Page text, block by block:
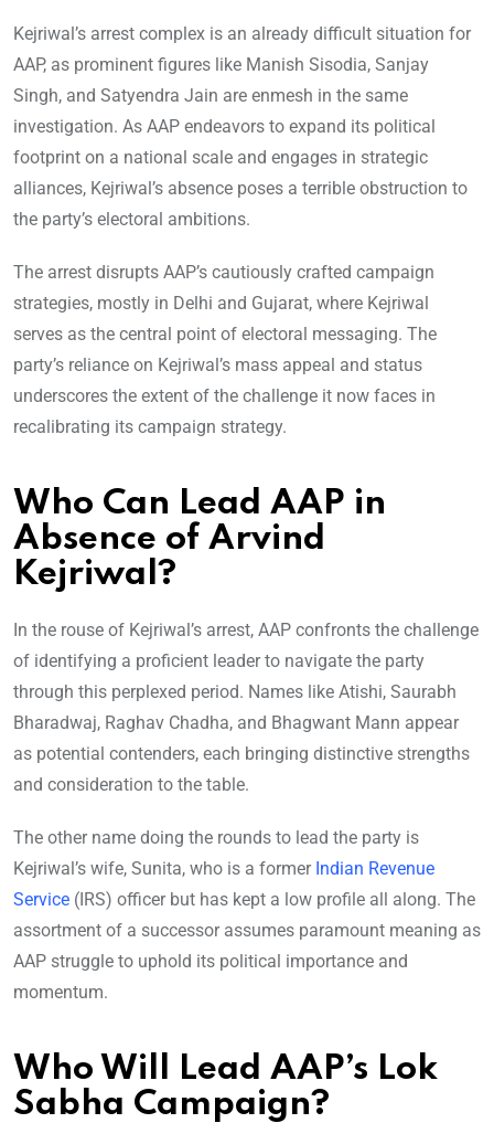
Kejriwal’s arrest complex is an already difficult situation for
AAP, as prominent figures like Manish Sisodia, Sanjay
Singh, and Satyendra Jain are enmesh in the same
investigation. As AAP endeavors to expand its political
footprint on a national scale and engages in strategic
alliances, Kejriwal’s absence poses a terrible obstruction to
the party’s electoral ambitions.
The arrest disrupts AAP’s cautiously crafted campaign
strategies, mostly in Delhi and Gujarat, where Kejriwal
serves as the central point of electoral messaging. The
party’s reliance on Kejriwal’s mass appeal and status
underscores the extent of the challenge it now faces in
recalibrating its campaign strategy.
Who Can Lead AAP in
Absence of Arvind
Kejriwal?
In the rouse of Kejriwal’s arrest, AAP confronts the challenge
of identifying a proficient leader to navigate the party
through this perplexed period. Names like Atishi, Saurabh
Bharadwaj, Raghav Chadha, and Bhagwant Mann appear
as potential contenders, each bringing distinctive strengths
and consideration to the table.
The other name doing the rounds to lead the party is
Kejriwal’s wife, Sunita, who is a former Indian Revenue
Service (IRS) officer but has kept a low profile all along. The
assortment of a successor assumes paramount meaning as
AAP struggle to uphold its political importance and
momentum.
Who Will Lead AAP’s Lok
Sabha Campaign?